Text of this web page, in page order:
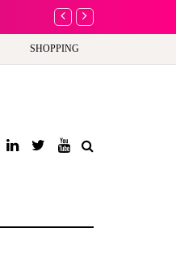
A new way to
SHOPPING